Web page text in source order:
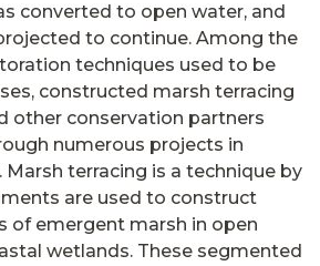
converted to open water, and
to continue. Among the
techniques used to be
constructed marsh terracing
other conservation partners
numerous projects in
Marsh terracing is a technique by
are used to construct
of emergent marsh in open
wetlands. These segmented